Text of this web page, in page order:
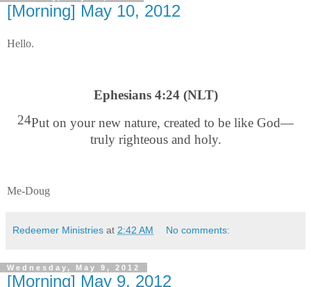
[Morning] May 10, 2012
Hello.
Ephesians 4:24 (NLT)
24Put on your new nature, created to be like God—
truly righteous and holy.
Me-Doug
Redeemer Ministries at 2:42 AM No comments:
Wednesday, May 9, 2012
[Morning] May 9, 2012